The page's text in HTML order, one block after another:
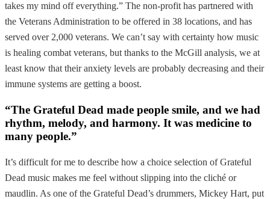
takes my mind off everything.” The non-profit has partnered with
the Veterans Administration to be offered in 38 locations, and has
served over 2,000 veterans. We can’t say with certainty how music
is healing combat veterans, but thanks to the McGill analysis, we at
least know that their anxiety levels are probably decreasing and their
immune systems are getting a boost.
“The Grateful Dead made people smile, and we had
rhythm, melody, and harmony. It was medicine to
many people.”
It’s difficult for me to describe how a choice selection of Grateful
Dead music makes me feel without slipping into the cliché or
maudlin. As one of the Grateful Dead’s drummers, Mickey Hart, put